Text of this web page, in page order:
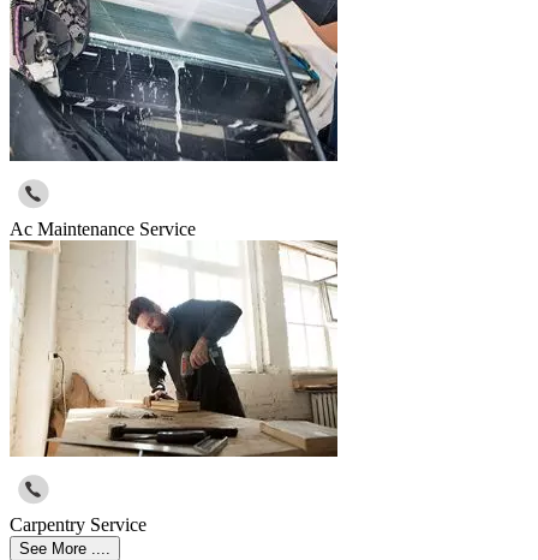
Ac Maintenance Service
Carpentry Service
See More ....